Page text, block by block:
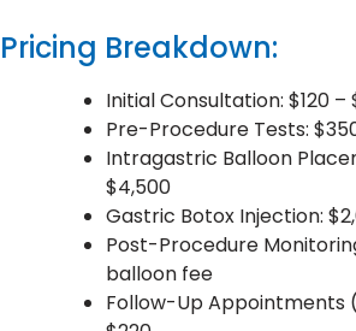
Pricing Breakdown:
Initial Consultation: $120 –
Pre-Procedure Tests:
Intragastric Balloon
$4,500
Gastric Botox Injection:
Post-Procedure
balloon fee
Follow-Up Appointments